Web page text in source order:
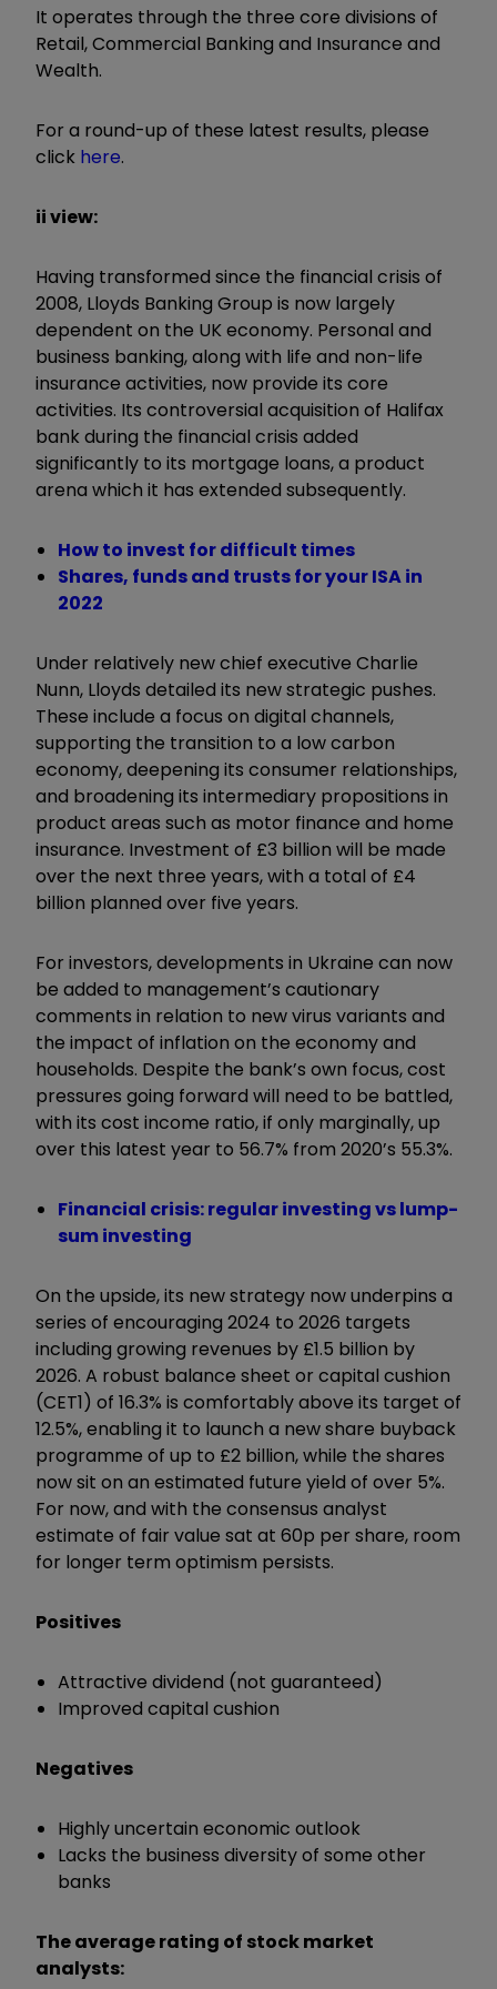
It operates through the three core divisions of
Retail, Commercial Banking and Insurance and
Wealth.
For a round-up of these latest results, please
click here.
ii view:
Having transformed since the financial crisis of
2008, Lloyds Banking Group is now largely
dependent on the UK economy. Personal and
business banking, along with life and non-life
insurance activities, now provide its core
activities. Its controversial acquisition of Halifax
bank during the financial crisis added
significantly to its mortgage loans, a product
arena which it has extended subsequently.
How to invest for difficult times
Shares, funds and trusts for your ISA in
2022
Under relatively new chief executive Charlie
Nunn, Lloyds detailed its new strategic pushes.
These include a focus on digital channels,
supporting the transition to a low carbon
economy, deepening its consumer relationships,
and broadening its intermediary propositions in
product areas such as motor finance and home
insurance. Investment of £3 billion will be made
over the next three years, with a total of £4
billion planned over five years.
For investors, developments in Ukraine can now
be added to management’s cautionary
comments in relation to new virus variants and
the impact of inflation on the economy and
households. Despite the bank’s own focus, cost
pressures going forward will need to be battled,
with its cost income ratio, if only marginally, up
over this latest year to 56.7% from 2020’s 55.3%.
Financial crisis: regular investing vs lump-
sum investing
On the upside, its new strategy now underpins a
series of encouraging 2024 to 2026 targets
including growing revenues by £1.5 billion by
2026. A robust balance sheet or capital cushion
(CET1) of 16.3% is comfortably above its target of
12.5%, enabling it to launch a new share buyback
programme of up to £2 billion, while the shares
now sit on an estimated future yield of over 5%.
For now, and with the consensus analyst
estimate of fair value sat at 60p per share, room
for longer term optimism persists.
Positives
Attractive dividend (not guaranteed)
Improved capital cushion
Negatives
Highly uncertain economic outlook
Lacks the business diversity of some other
banks
The average rating of stock market
analysts: